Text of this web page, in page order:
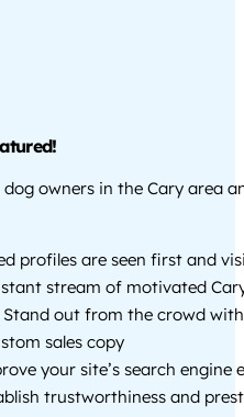
owners in the Cary area
profiles are seen first and
stream of motivated
Stand out from the crowd
sales copy
your site’s search engine
trustworthiness and